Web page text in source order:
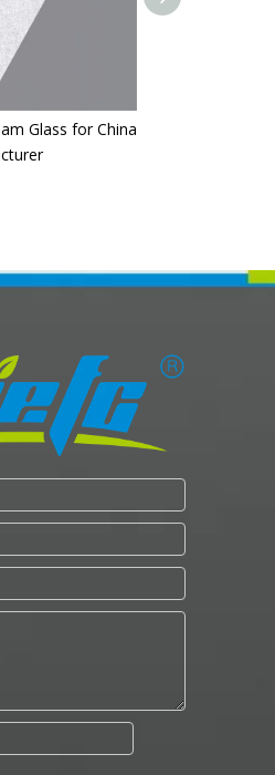
Glass for China